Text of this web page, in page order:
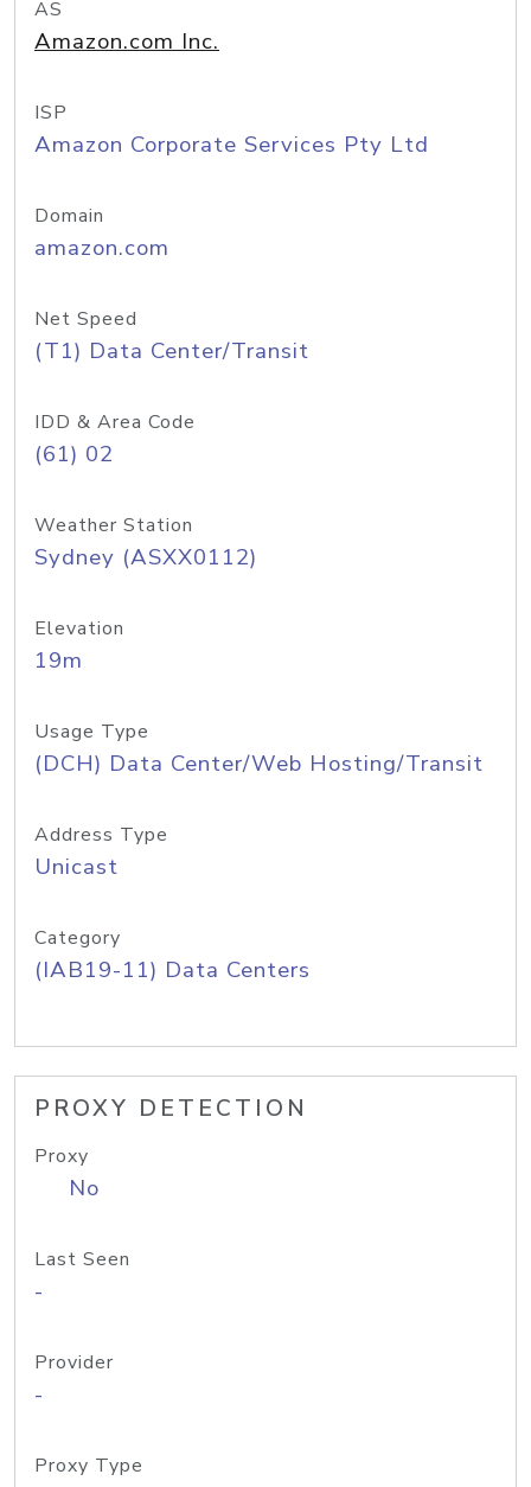
AS
Amazon.com Inc.
ISP
Amazon Corporate Services Pty Ltd
Domain
amazon.com
Net Speed
(T1) Data Center/Transit
IDD & Area Code
(61) 02
Weather Station
Sydney (ASXX0112)
Elevation
19m
Usage Type
(DCH) Data Center/Web Hosting/Transit
Address Type
Unicast
Category
(IAB19-11) Data Centers
PROXY DETECTION
Proxy
No
Last Seen
-
Provider
-
Proxy Type